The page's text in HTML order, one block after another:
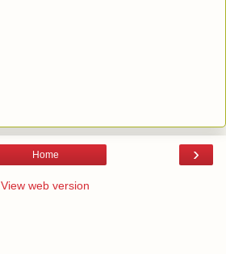
›
Home
View web version